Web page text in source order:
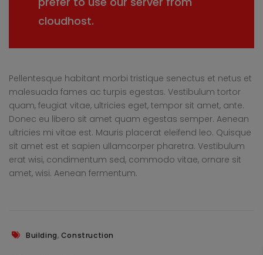
cloudhost.
Pellentesque habitant morbi tristique senectus et netus et
malesuada fames ac turpis egestas. Vestibulum tortor
quam, feugiat vitae, ultricies eget, tempor sit amet, ante.
Donec eu libero sit amet quam egestas semper. Aenean
ultricies mi vitae est. Mauris placerat eleifend leo. Quisque
sit amet est et sapien ullamcorper pharetra. Vestibulum
erat wisi, condimentum sed, commodo vitae, ornare sit
amet, wisi. Aenean fermentum.
Building, Construction